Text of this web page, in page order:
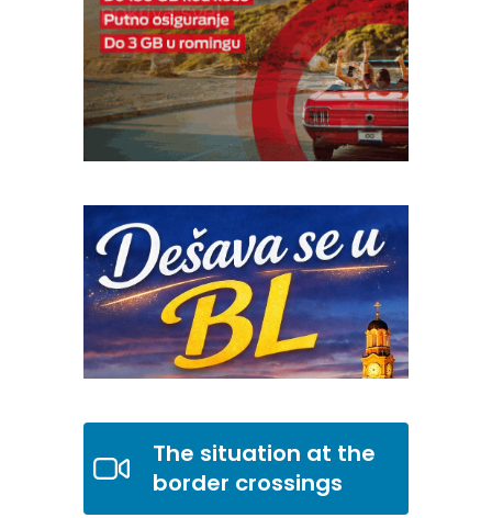
The situation at the
border crossings